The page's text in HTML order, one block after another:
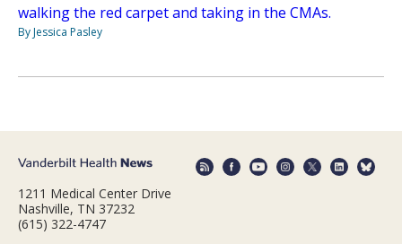
walking the red carpet and taking in the CMAs.
By Jessica Pasley
1211 Medical Center Drive
Nashville, TN 37232
(615) 322-4747